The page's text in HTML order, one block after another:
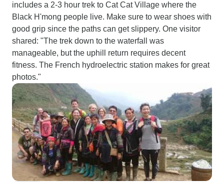
includes a 2-3 hour trek to Cat Cat Village where the
Black H'mong people live. Make sure to wear shoes with
good grip since the paths can get slippery. One visitor
shared: "The trek down to the waterfall was
manageable, but the uphill return requires decent
fitness. The French hydroelectric station makes for great
photos."